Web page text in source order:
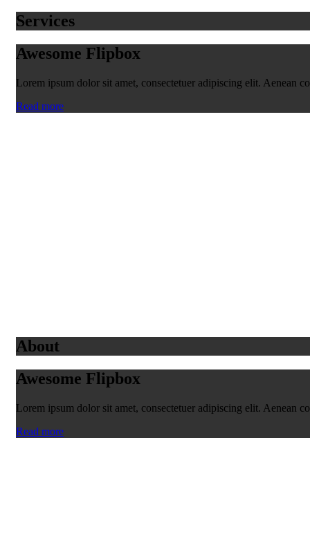
Services
Awesome Flipbox
Lorem ipsum dolor sit amet, consectetuer adipiscing elit. Aenean
Read more
About
Awesome Flipbox
Lorem ipsum dolor sit amet, consectetuer adipiscing elit. Aenean
Read more